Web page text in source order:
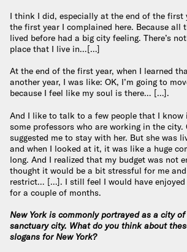
I think I did, especially at the end of the first
the first year I complained here. Because all
lived before had a big city feeling. There’s
place that I live in…[…]
At the end of the first year, when I learned
another year, I was like: OK, I’m going to
because I feel like my soul is there… […].
And I like to talk to a few people that I know
some professors who are working in the city.
suggested me to stay with her. But she was
and when I looked at it, it was like a huge
long. And I realized that my budget was not
thought it would be a bit stressful for me
restrict… […]. I still feel I would have
for a couple of months.
New York is commonly portrayed as a city
sanctuary city. What do you think about
slogans for New York?